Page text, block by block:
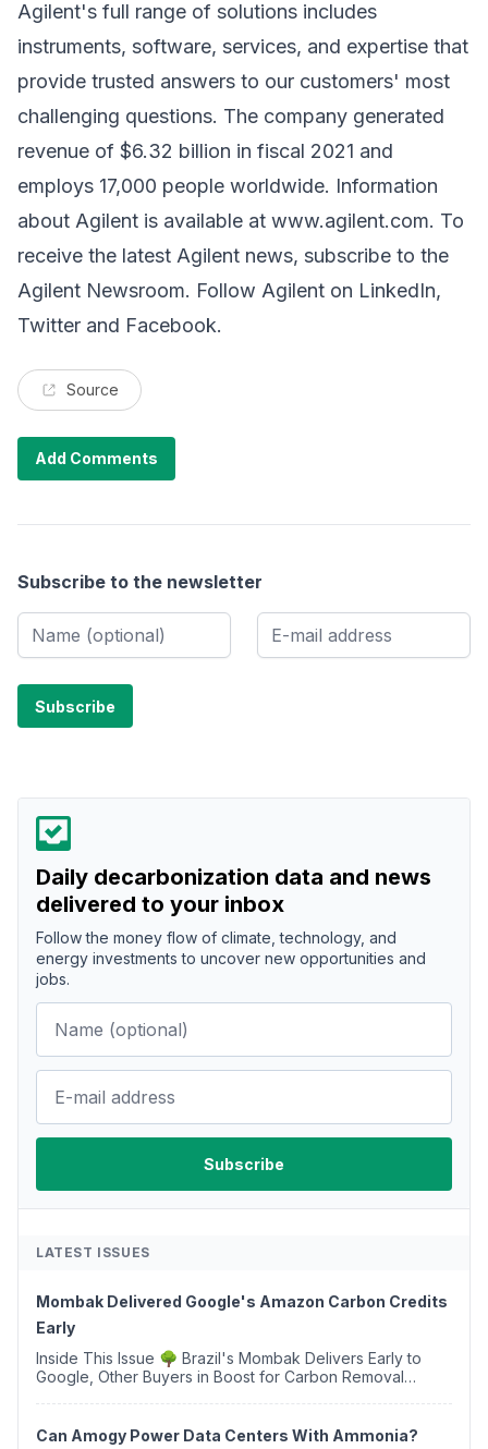
Agilent's full range of solutions includes
instruments, software, services, and expertise that
provide trusted answers to our customers' most
challenging questions. The company generated
revenue of $6.32 billion in fiscal 2021 and
employs 17,000 people worldwide. Information
about Agilent is available at www.agilent.com. To
receive the latest Agilent news, subscribe to the
Agilent Newsroom. Follow Agilent on LinkedIn,
Twitter and Facebook.
Source
Add Comments
Subscribe to the newsletter
Daily decarbonization data and news
delivered to your inbox
Follow the money flow of climate, technology, and
energy investments to uncover new opportunities and
jobs.
LATEST ISSUES
Mombak Delivered Google's Amazon Carbon Credits
Early
Inside This Issue 🌳 Brazil's Mombak Delivers Early to
Google, Other Buyers in Boost for Carbon Removal
Can Amogy Power Data Centers With Ammonia?